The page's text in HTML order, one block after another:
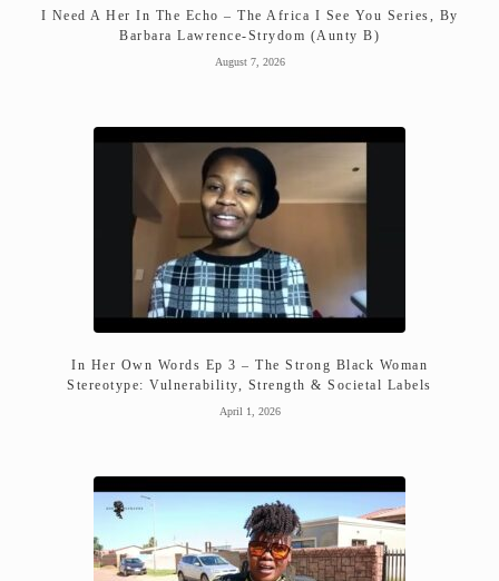
I Need A Her In The Echo – The Africa I See You Series, By
Barbara Lawrence-Strydom (Aunty B)
August 7, 2026
In Her Own Words Ep 3 – The Strong Black Woman
Stereotype: Vulnerability, Strength & Societal Labels
April 1, 2026